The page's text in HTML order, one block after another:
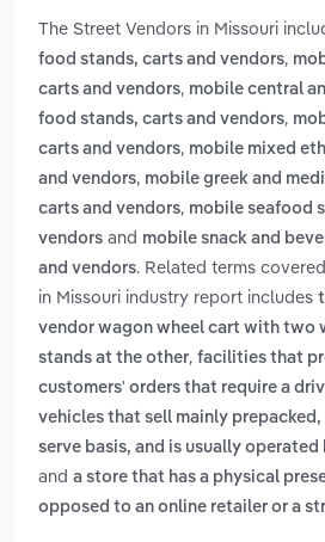
The Street Vendors in Missouri
food stands, carts and vendors,
carts and vendors, mobile central
food stands, carts and vendors,
carts and vendors, mobile mixed
and vendors, mobile greek and
carts and vendors, mobile seafood
vendors and mobile snack and
and vendors. Related terms
in Missouri industry report includes
vendor wagon wheel cart with two
stands at the other, facilities that
customers' orders that require a
vehicles that sell mainly
serve basis, and is usually operated
and a store that has a physical
opposed to an online retailer or a